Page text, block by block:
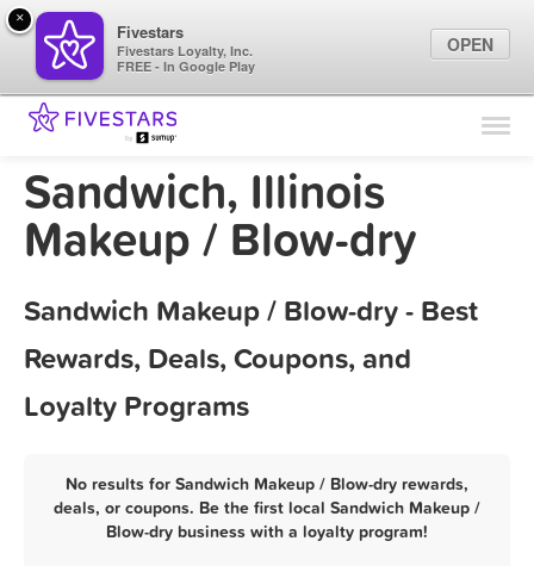
Find Locations
Marketing Tips
Sign In
Sandwich, Illinois
Makeup / Blow-dry
Sandwich Makeup / Blow-dry - Best
Rewards, Deals, Coupons, and
Loyalty Programs
No results for Sandwich Makeup / Blow-dry rewards,
deals, or coupons. Be the first local Sandwich Makeup /
Blow-dry business with a loyalty program!
×
Fivestars
Fivestars Loyalty, Inc.
FREE - In Google Play
OPEN